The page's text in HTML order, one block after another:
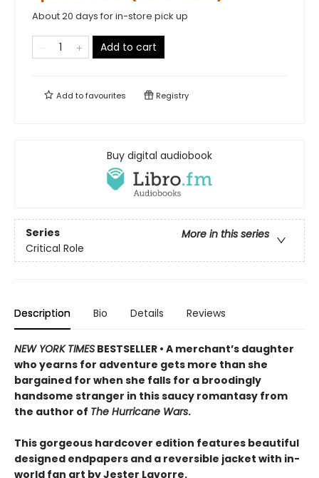
About 20 days for in-store pick up
Add to cart
Add tofavourites Registry
Buy digital audiobook
Series
More in this series
Critical Role
Description Bio Details Reviews
NEW YORK TIMES BESTSELLER • A merchant’s daughter
who yearns for adventure gets more than she
bargained for when she falls for a broodingly
handsome stranger in this saucy romantasy from
the author of The Hurricane Wars.
This gorgeous hardcover edition features beautiful
designed endpapers and a reversible jacket with in-
world fan art by Jester Lavorre.